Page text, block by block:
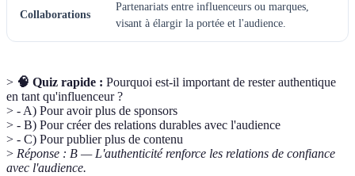
Collaborations
Partenariats entre influenceurs ou marques,
visant à élargir la portée et l'audience.
> 🧠 Quiz rapide : Pourquoi est-il important de rester authentique
en tant qu'influenceur ?
> - A) Pour avoir plus de sponsors
> - B) Pour créer des relations durables avec l'audience
> - C) Pour publier plus de contenu
> Réponse : B — L'authenticité renforce les relations de confiance
avec l'audience.